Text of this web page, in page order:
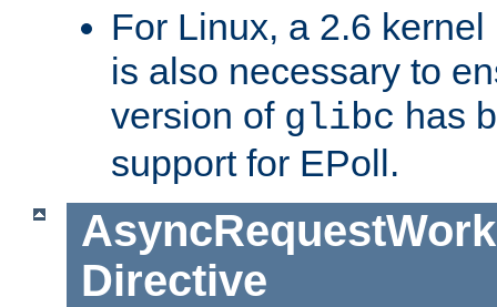
For Linux, a 2.6
is also necessary to
version of glibc has
support for EPoll.
Directive